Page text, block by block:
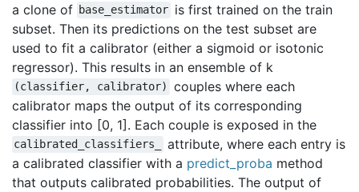
a clone of base_estimator is first trained on the train
subset. Then its predictions on the test subset are
used to fit a calibrator (either a sigmoid or isotonic
regressor). This results in an ensemble of k
(classifier, calibrator)
couples where each
calibrator maps the output of its corresponding
classifier into [0, 1]. Each couple is exposed in the
calibrated_classifiers_
attribute, where each entry is
a calibrated classifier with a predict_proba method
that outputs calibrated probabilities. The output of